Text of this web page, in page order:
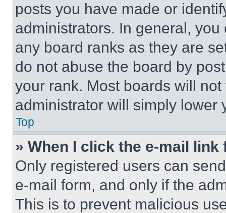
posts you have made or
administrators. In general,
any board ranks as they are
do not abuse the board by
your rank. Most boards will
administrator will simply lower
Top
» When I click the e-mail
Only registered users can
e-mail form, and only if the
This is to prevent malicious